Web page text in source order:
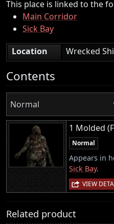
This place is linked to the
Main Corridor
Sick Bay
Location
Wrecked
Contents
Normal
1 Molded
Normal
Appears in
Sick Bay.
VIEW
Related product